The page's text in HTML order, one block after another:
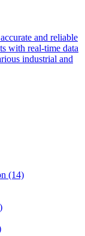
and reliable
with real-time data
industrial and
(14)